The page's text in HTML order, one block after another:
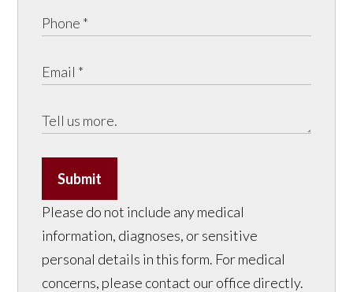
Submit
Please do not include any medical
information, diagnoses, or sensitive
personal details in this form. For medical
concerns, please contact our office directly.